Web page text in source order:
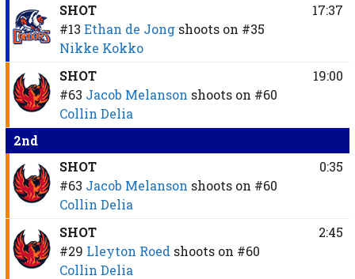
SHOT
#13 Ethan de Jong shoots on #35
Nikke Kokko
17:37
SHOT
#63 Jacob Melanson shoots on #60
Collin Delia
19:00
2nd
SHOT
#63 Jacob Melanson shoots on #60
Collin Delia
0:35
SHOT
#29 Lleyton Roed shoots on #60
Collin Delia
2:45